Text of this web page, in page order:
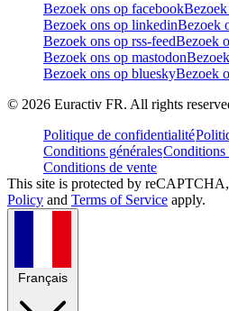
Bezoek ons op facebook
Bezoek ons op linkedinBezoek
Bezoek ons op rss-feedBezoek
Bezoek ons op mastodon
Bezoek ons op blueskyBezoek
© 2026 Euractiv FR. All rights
Politique de confidentialité
Conditions généralesConditions
Conditions de vente
This site is protected by
Policy and Terms of Service apply.
Français